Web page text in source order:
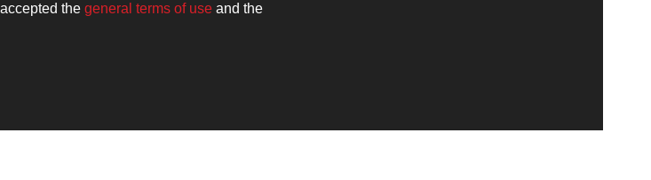
the general terms of use and the